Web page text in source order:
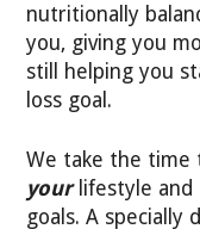
nutritionally
you, giving you
still helping you
loss goal.
We take the time
yourlifestyle and
goals. A specially